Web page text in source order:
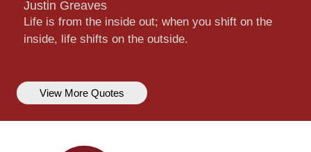
Justin Greaves
Life is from the inside out; when you shift on the
inside, life shifts on the outside.
View More Quotes